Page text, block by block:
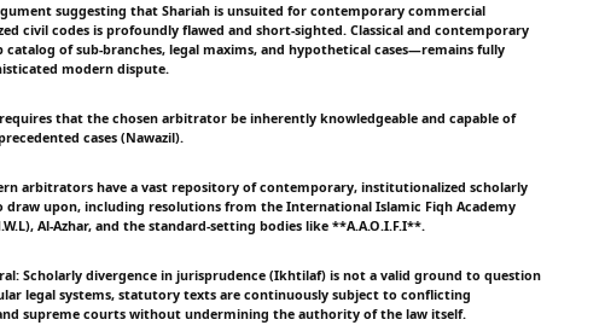
suggesting that Shariah is unsuited for contemporary commercial
civil codes is profoundly flawed and short-sighted. Classical and contemporary
of sub-branches, legal maxims, and hypothetical cases—remains fully
modern dispute.
that the chosen arbitrator be inherently knowledgeable and capable of
cases (Nawazil).
arbitrators have a vast repository of contemporary, institutionalized scholarly
upon, including resolutions from the International Islamic Fiqh Academy
Al-Azhar, and the standard-setting bodies like **A.A.O.I.F.I**.
Scholarly divergence in jurisprudence (Ikhtilaf) is not a valid ground to question
legal systems, statutory texts are continuously subject to conflicting
supreme courts without undermining the authority of the law itself.